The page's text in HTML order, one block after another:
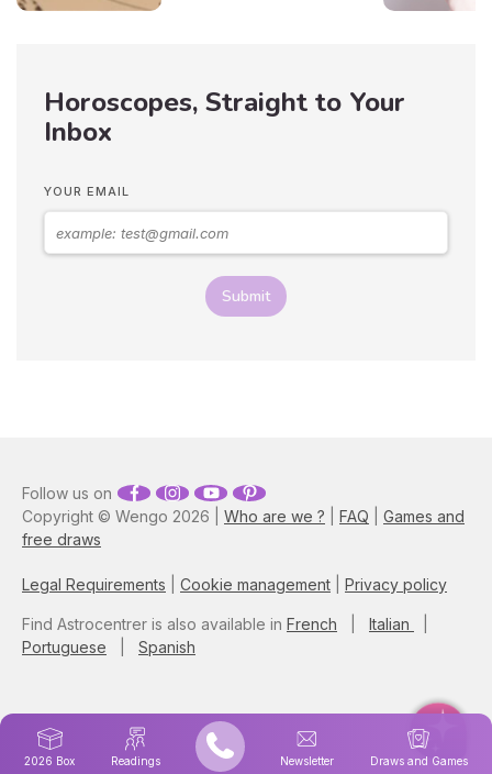
view you. By entering your
time, place, and date of
sign. Plus, here you'll learn
how this astrological
component blends with
your zodiac sign, and gain
Horoscopes, Straight to Your
Inbox
YOUR EMAIL
Submit
2026 Box Readings Newsletter Draws and Games
Copyright © Wengo 2026 | Who are we ? FAQ
Games and
free draws
Legal Requirements Cookie management Privacy policy
Follow us on
Find Astrocentrer is also available in French Italian
Portuguese
Spanish